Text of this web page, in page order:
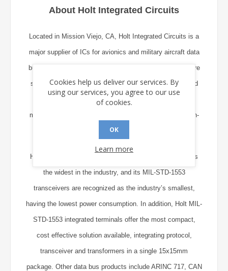
About Holt Integrated Circuits
Located in Mission Viejo, CA, Holt Integrated Circuits is a
major supplier of ICs for avionics and military aircraft data
bus and display applications. The company’s products are
specified by more than 400 manufacturers worldwide and
are employed in flight control, navigation, engine
management, communications, safety equipment, and in-
flight entertainment systems.
Holt’s range of ICs supporting the ARINC 429 standard is
the widest in the industry, and its MIL-STD-1553
transceivers are recognized as the industry’s smallest,
having the lowest power consumption. In addition, Holt MIL-
STD-1553 integrated terminals offer the most compact,
cost effective solution available, integrating protocol,
transceiver and transformers in a single 15x15mm
package. Other data bus products include ARINC 717, CAN
Cookies help us deliver our services. By
using our services, you agree to our use
of cookies.
OK
Learn more